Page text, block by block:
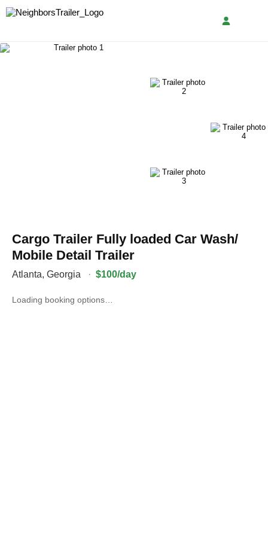
Cargo Trailer Fully loaded Car Wash/
Mobile Detail Trailer
Atlanta, Georgia · $100/day
Loading booking options…